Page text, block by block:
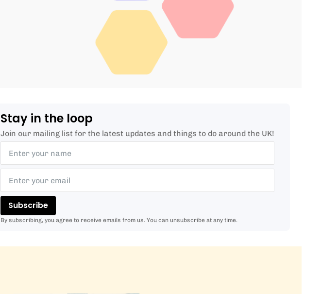
Stay in the loop
Join our mailing list for the latest updates and things to do around the UK!
Subscribe
By subscribing, you agree to receive emails from us. You can unsubscribe at any time.